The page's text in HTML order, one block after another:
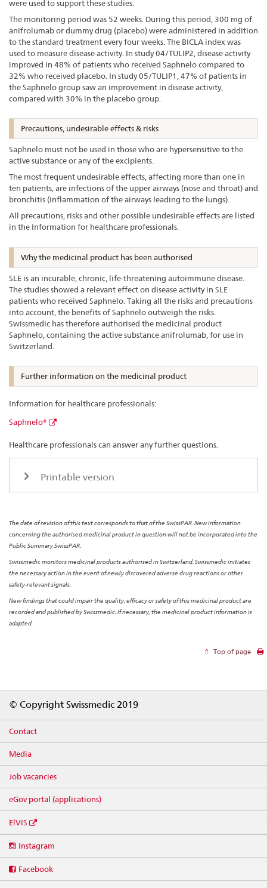
were used to support these studies.
The monitoring period was 52 weeks. During this period, 300 mg of
anifrolumab or dummy drug (placebo) were administered in addition
to the standard treatment every four weeks. The BICLA index was
used to measure disease activity. In study 04/TULIP2, disease activity
improved in 48% of patients who received Saphnelo compared to
32% who received placebo. In study 05/TULIP1, 47% of patients in
the Saphnelo group saw an improvement in disease activity,
compared with 30% in the placebo group.
Precautions, undesirable effects & risks
Saphnelo must not be used in those who are hypersensitive to the
active substance or any of the excipients.
The most frequent undesirable effects, affecting more than one in
ten patients, are infections of the upper airways (nose and throat) and
bronchitis (inflammation of the airways leading to the lungs).
All precautions, risks and other possible undesirable effects are listed
in the Information for healthcare professionals.
Why the medicinal product has been authorised
SLE is an incurable, chronic, life-threatening autoimmune disease.
The studies showed a relevant effect on disease activity in SLE
patients who received Saphnelo. Taking all the risks and precautions
into account, the benefits of Saphnelo outweigh the risks.
Swissmedic has therefore authorised the medicinal product
Saphnelo, containing the active substance anifrolumab, for use in
Switzerland.
Further information on the medicinal product
Information for healthcare professionals:
Saphnelo®
Healthcare professionals can answer any further questions.
Printable version
The date of revision of this text corresponds to that of the SwissPAR. New information
concerning the authorised medicinal product in question will not be incorporated into the
Public Summary SwissPAR.
Swissmedic monitors medicinal products authorised in Switzerland. Swissmedic initiates
the necessary action in the event of newly discovered adverse drug reactions or other
safety-relevant signals.
New findings that could impair the quality, efficacy or safety of this medicinal product are
recorded and published by Swissmedic. If necessary, the medicinal product information is
adapted.
Top of page
© Copyright Swissmedic 2019
Contact
Media
Job vacancies
eGov portal (applications)
ElViS
media
Instagram
Facebook